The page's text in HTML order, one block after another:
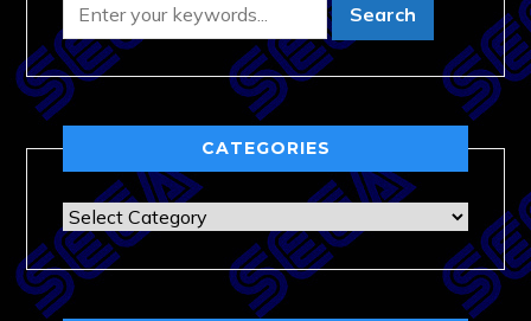
CATEGORIES
Categories